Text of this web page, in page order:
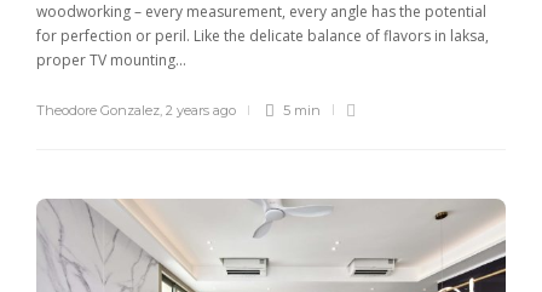
woodworking – every measurement, every angle has the potential
for perfection or peril. Like the delicate balance of flavors in laksa,
proper TV mounting...
Theodore Gonzalez, 2 years ago 5 min